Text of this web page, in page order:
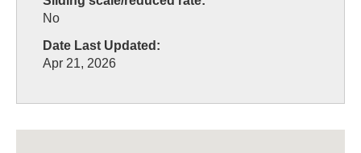
No
Date Last Updated:
Apr 21, 2026